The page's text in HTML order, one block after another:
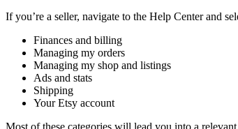
If you’re a seller, navigate to the Help Center and
Finances and billing
Managing my orders
Managing my shop and listings
Ads and stats
Shipping
Your Etsy account